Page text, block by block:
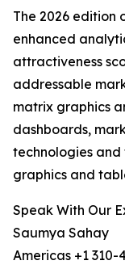
The 2026 edition
enhanced
attractiveness
addressable
matrix graphics
dashboards,
technologies
graphics and
Speak With Our
Saumya Sahay
Americas +1 310-